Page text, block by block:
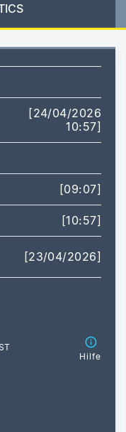
[24/04/2026
10:57]
[09:07]
[10:57]
[23/04/2026]
Hilfe